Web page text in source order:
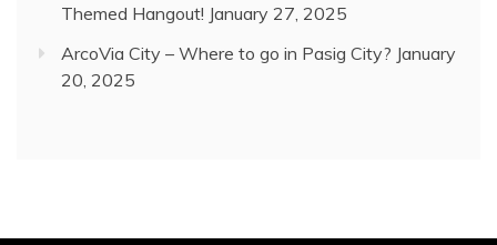
Themed Hangout! January 27, 2025
ArcoVia City – Where to go in Pasig City? January
20, 2025